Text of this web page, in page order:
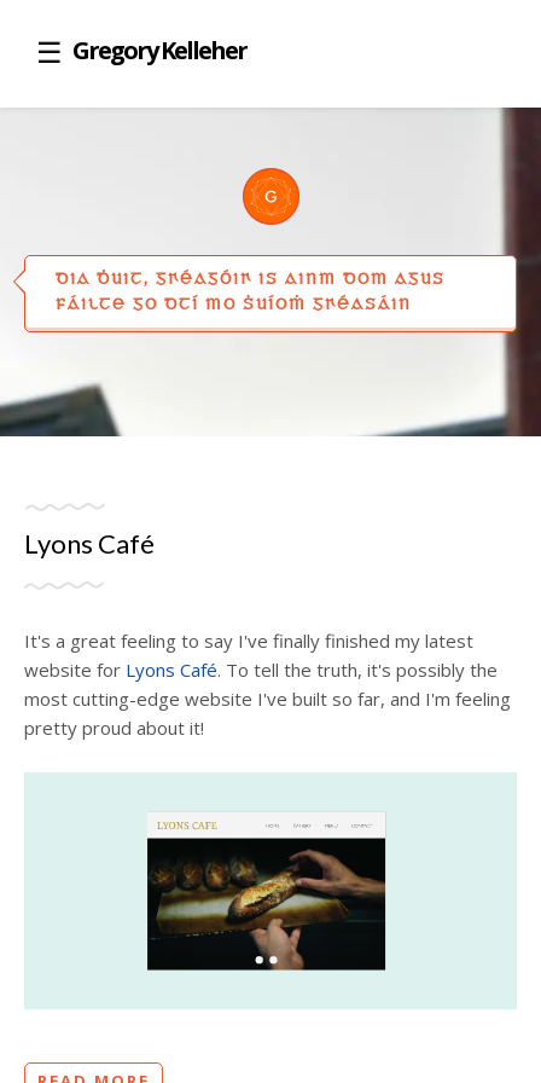
Gregory Kelleher
DIA ḊUIT, GꞂÉAGÓIꞂ IS AINM DOM AGUS
FÁILTE GO DTÍ MO ṠUÍOṀ GꞂÉASÁIN
Lyons Café
It's a great feeling to say I've finally finished my latest
website for Lyons Café. To tell the truth, it's possibly the
most cutting-edge website I've built so far, and I'm feeling
pretty proud about it!